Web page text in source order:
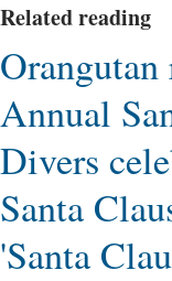
Related reading
Annual
Divers
Santa
'Santa